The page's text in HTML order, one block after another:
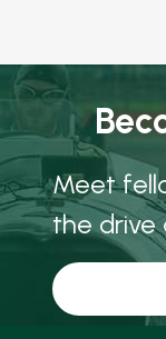
Meet
the drive